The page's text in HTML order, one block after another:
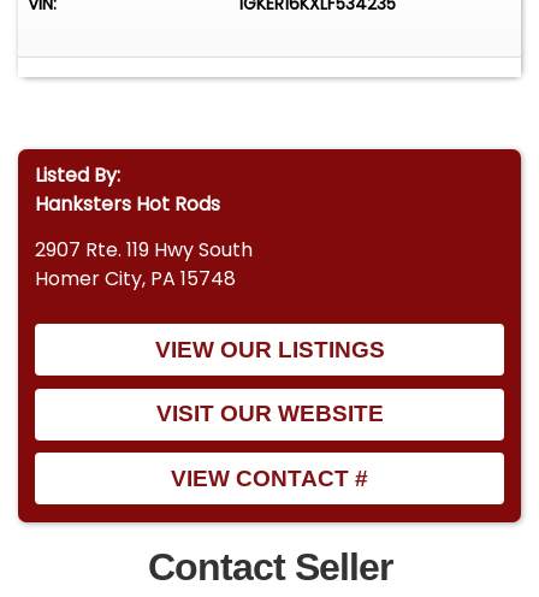
Listed By:
Hanksters Hot Rods
2907 Rte. 119 Hwy South
Homer City, PA 15748
VIEW OUR LISTINGS
VISIT OUR WEBSITE
VIEW CONTACT #
Contact Seller